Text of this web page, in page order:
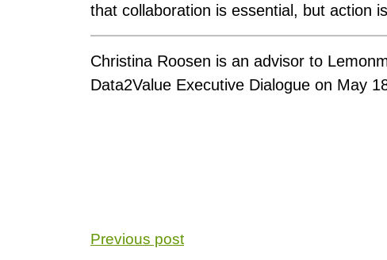
that collaboration is essential, but action
Christina Roosen is an advisor to
Data2Value Executive Dialogue on May
Previous post